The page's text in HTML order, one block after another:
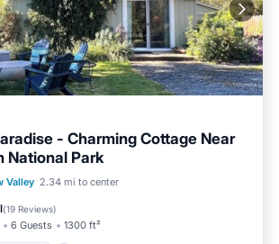
- Charming Cottage Near
National Park
Valley 2.34 mi to center
(19 Reviews)
6 Guests 1300 ft²
Ocean View
Terrace